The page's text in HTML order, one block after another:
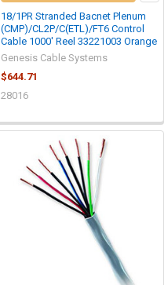
18/1PR Stranded Bacnet Plenum
(CMP)/CL2P/C(ETL)/FT6 Control
Cable 1000' Reel 33221003 Orange
Genesis Cable Systems
$644.71
28016